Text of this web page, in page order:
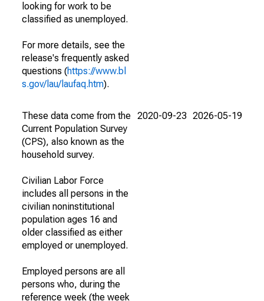
looking for work to be
classified as unemployed.
For more details, see the
release's frequently asked
questions (https://www.bl
s.gov/lau/laufaq.htm).
These data come from the
Current Population Survey
(CPS), also known as the
household survey.
Civilian Labor Force
includes all persons in the
civilian noninstitutional
population ages 16 and
older classified as either
employed or unemployed.
Employed persons are all
persons who, during the
reference week (the week
2020-09-23 2026-05-19